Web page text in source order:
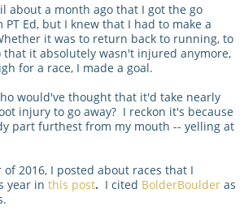
about a month ago that I got the go
Ed, but I knew that I had to make a
it was to return back to running, to
that it absolutely wasn't injured anymore,
for a race, I made a goal.
would've thought that it'd take nearly
injury to go away? I reckon it's because
part furthest from my mouth -- yelling at
of 2016, I posted about races that I
year in this post. I cited BolderBoulderas